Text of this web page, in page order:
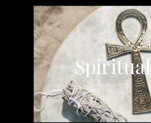
Spiritual